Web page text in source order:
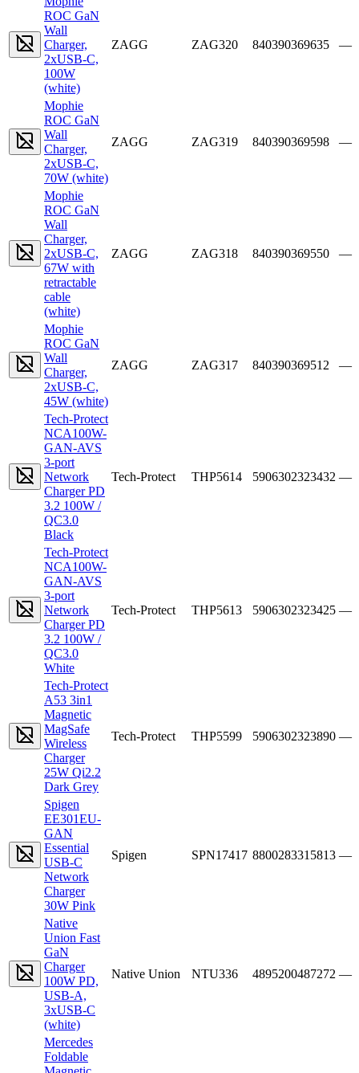
ROC GaN
Wall
Charger,
2xUSB-C,
100W
(white)
ZAGG ZAG320 840390369635 —
Mophie
ROC GaN
Wall
Charger,
2xUSB-C,
70W (white)
ZAGG ZAG319 840390369598 —
Mophie
ROC GaN
Wall
Charger,
2xUSB-C,
67W with
retractable
cable
(white)
ZAGG ZAG318 840390369550 —
Mophie
ROC GaN
Wall
Charger,
2xUSB-C,
45W (white)
ZAGG ZAG317 840390369512 —
Tech-Protect
NCA100W-
GAN-AVS
3-port
Network
Charger PD
3.2 100W /
QC3.0
Black
Tech-Protect THP5614 5906302323432 —
Tech-Protect
NCA100W-
GAN-AVS
3-port
Network
Charger PD
3.2 100W /
QC3.0
White
Tech-Protect THP5613 5906302323425 —
Tech-Protect
A53 3in1
Magnetic
MagSafe
Wireless
Charger
25W Qi2.2
Dark Grey
Tech-Protect THP5599 5906302323890 —
Spigen
EE301EU-
GAN
Essential
USB-C
Network
Charger
30W Pink
Spigen SPN17417 8800283315813 —
Native
Union Fast
GaN
Charger
100W PD,
USB-A,
3xUSB-C
(white)
Native Union NTU336 4895200487272 —
Mercedes
Foldable